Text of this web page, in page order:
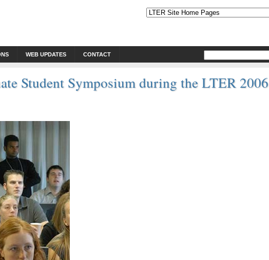
WEB UPDATES CONTACT
Student Symposium during the LTER 2006